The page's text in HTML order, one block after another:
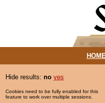
Hide results: no yes
Cookies need to be fully enabled for this
feature to work over multiple sessions.